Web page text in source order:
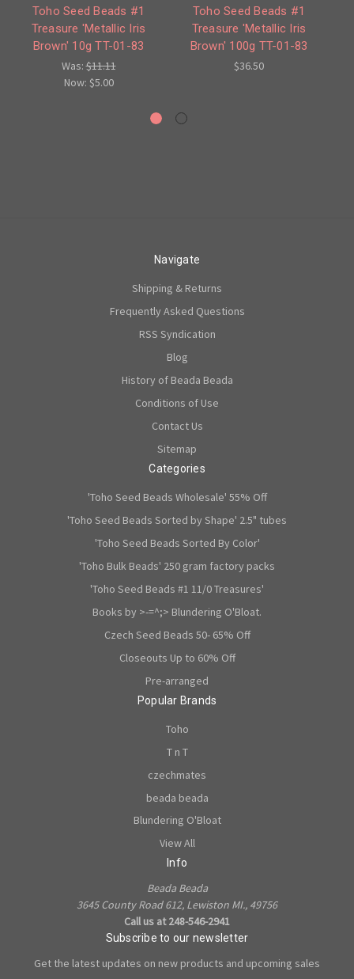
Toho Seed Beads #1
Treasure 'Metallic Iris
Brown' 10g TT-01-83
Was:$11.11
Now: $5.00
Toho Seed Beads #1
Treasure 'Metallic Iris
Brown' 100g TT-01-83
$36.50
Navigate
Shipping & Returns
Frequently Asked Questions
RSS Syndication
Blog
History of Beada Beada
Conditions of Use
Contact Us
Sitemap
Categories
'Toho Seed Beads Wholesale' 55% Off
'Toho Seed Beads Sorted by Shape' 2.5" tubes
'Toho Seed Beads Sorted By Color'
'Toho Bulk Beads' 250 gram factory packs
'Toho Seed Beads #1 11/0 Treasures'
Books by >-=^;> Blundering O'Bloat.
Czech Seed Beads 50- 65% Off
Closeouts Up to 60% Off
Pre-arranged
Popular Brands
Toho
T n T
czechmates
beada beada
Blundering O'Bloat
View All
Info
Beada Beada
3645 County Road 612, Lewiston MI., 49756
Call us at 248-546-2941
Subscribe to our newsletter
Get the latest updates on new products and upcoming sales